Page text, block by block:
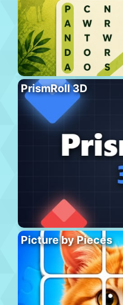
PrismRoll 3D
Picture by Pieces